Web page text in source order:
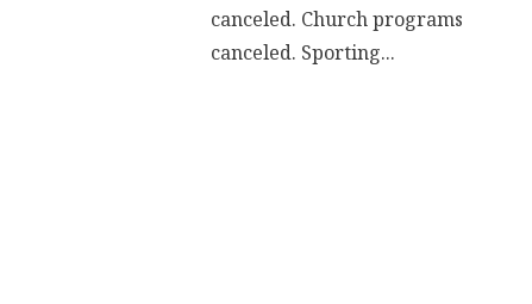
canceled. Church programs
canceled. Sporting...